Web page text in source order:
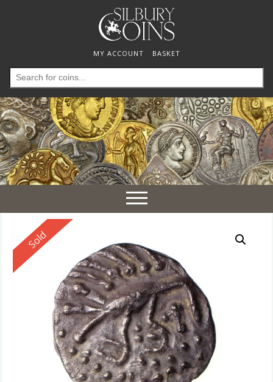
MY ACCOUNT BASKET
Search
for:
Toggle
navigation
Reserved
Sold